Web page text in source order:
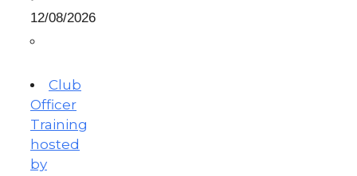
12/08/2026
Club
Officer
Training
hosted
by